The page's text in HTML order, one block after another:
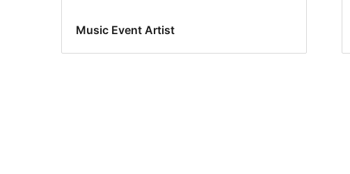
Music Event Artist